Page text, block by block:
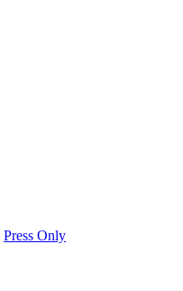
Press Only